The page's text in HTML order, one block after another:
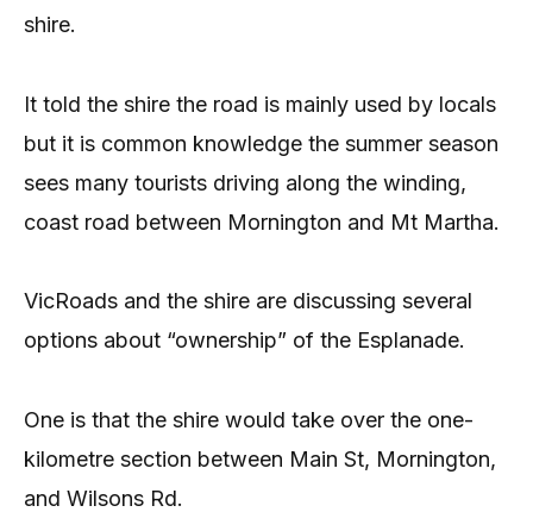
shire.
It told the shire the road is mainly used by locals
but it is common knowledge the summer season
sees many tourists driving along the winding,
coast road between Mornington and Mt Martha.
VicRoads and the shire are discussing several
options about “ownership” of the Esplanade.
One is that the shire would take over the one-
kilometre section between Main St, Mornington,
and Wilsons Rd.